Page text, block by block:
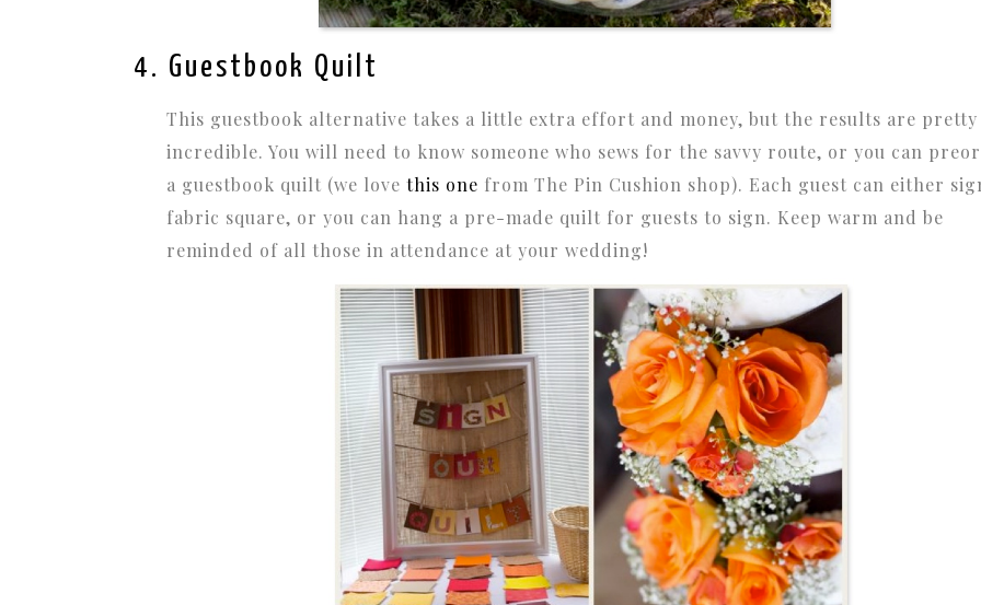
4. Guestbook Quilt
This guestbook alternative takes a little extra effort and money, but the results are pretty
incredible. You will need to know someone who sews for the savvy route, or you can
a guestbook quilt (we love this one from The Pin Cushion shop). Each guest can either
fabric square, or you can hang a pre-made quilt for guests to sign. Keep warm and be
reminded of all those in attendance at your wedding!